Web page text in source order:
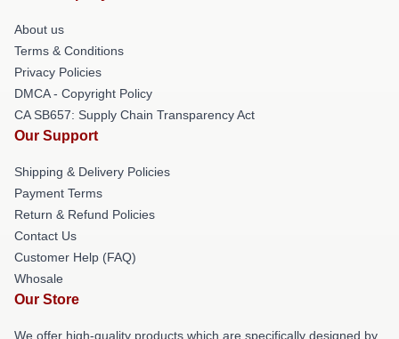
About us
Terms & Conditions
Privacy Policies
DMCA - Copyright Policy
CA SB657: Supply Chain Transparency Act
Our Support
Shipping & Delivery Policies
Payment Terms
Return & Refund Policies
Contact Us
Customer Help (FAQ)
Whosale
Our Store
We offer high-quality products which are specifically designed by